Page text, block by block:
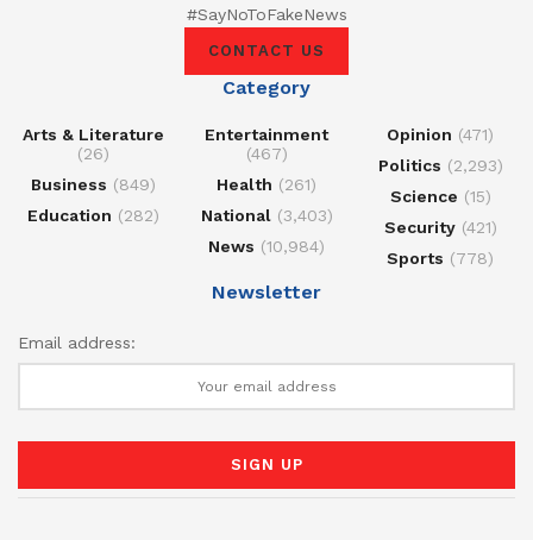
#SayNoToFakeNews
CONTACT US
Category
Arts & Literature
(26)
Business (849)
Education (282)
Entertainment
(467)
Health (261)
National(3,403)
News (10,984)
Opinion (471)
Politics (2,293)
Science (15)
Security(421)
Sports (778)
Newsletter
Email address: